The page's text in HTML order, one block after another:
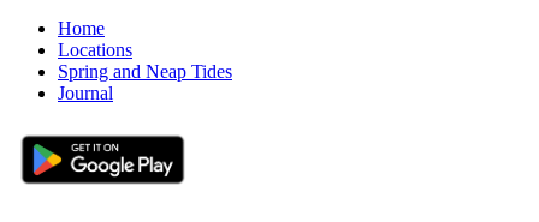
Home
Locations
Spring and Neap Tides
Journal